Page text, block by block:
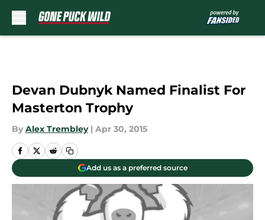
Devan Dubnyk Named Finalist For
Masterton Trophy
By Alex Trembley | Apr 30, 2015
Add us as a preferred source